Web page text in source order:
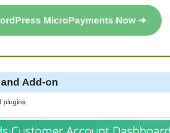
MicroPayments Now ➔
Add-on
plugins.